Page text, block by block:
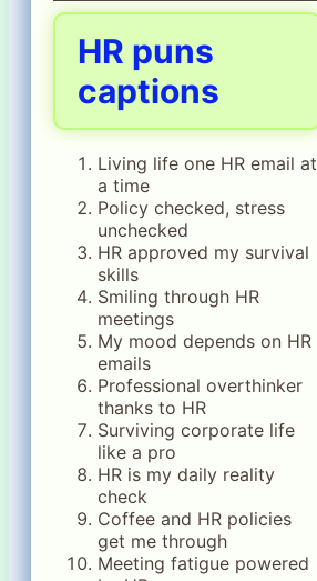
HR puns
captions
Living life one HR email at
a time
Policy checked, stress
unchecked
HR approved my survival
skills
Smiling through HR
meetings
My mood depends on HR
emails
Professional overthinker
thanks to HR
Surviving corporate life
like a pro
HR is my daily reality
check
Coffee and HR policies
get me through
Meeting fatigue powered